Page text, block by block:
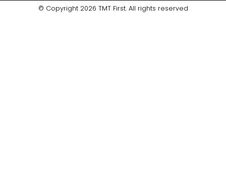
© Copyright 2026 TMT First. All rights reserved